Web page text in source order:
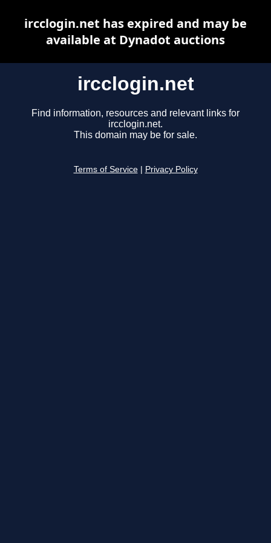
ircclogin.net
Find information, resources and relevant links for
ircclogin.net.
This domain may be for sale.
Terms of Service Privacy Policy
ircclogin.net has expired and may be
available at Dynadot auctions